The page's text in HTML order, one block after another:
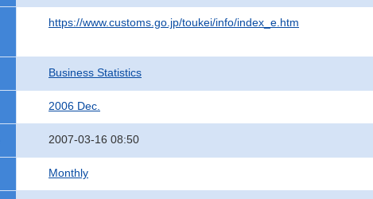
https://www.customs.go.jp/toukei/info/index_e.htm
Business Statistics
2006 Dec.
2007-03-16 08:50
Monthly